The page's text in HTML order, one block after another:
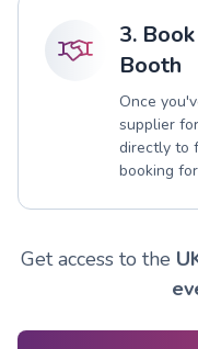
3.
Booth
Once
supplier
directly to
booking
Get access to the